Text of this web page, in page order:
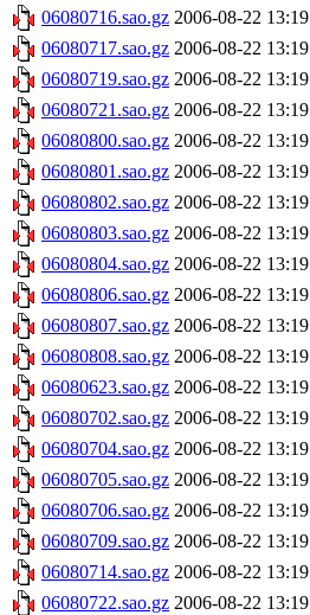
06080716.sao.gz 2006-08-22 13:19
06080717.sao.gz 2006-08-22 13:19
06080719.sao.gz 2006-08-22 13:19
06080721.sao.gz 2006-08-22 13:19
06080800.sao.gz 2006-08-22 13:19
06080801.sao.gz 2006-08-22 13:19
06080802.sao.gz 2006-08-22 13:19
06080803.sao.gz 2006-08-22 13:19
06080804.sao.gz 2006-08-22 13:19
06080806.sao.gz 2006-08-22 13:19
06080807.sao.gz 2006-08-22 13:19
06080808.sao.gz 2006-08-22 13:19
06080623.sao.gz 2006-08-22 13:19
06080702.sao.gz 2006-08-22 13:19
06080704.sao.gz 2006-08-22 13:19
06080705.sao.gz 2006-08-22 13:19
06080706.sao.gz 2006-08-22 13:19
06080709.sao.gz 2006-08-22 13:19
06080714.sao.gz 2006-08-22 13:19
06080722.sao.gz 2006-08-22 13:19